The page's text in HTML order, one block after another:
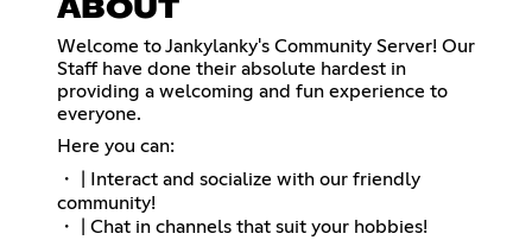
ABOUT
Welcome to Jankylanky's Community Server! Our
Staff have done their absolute hardest in
providing a welcoming and fun experience to
everyone.
Here you can:
・ | Interact and socialize with our friendly
community!
・ | Chat in channels that suit your hobbies!